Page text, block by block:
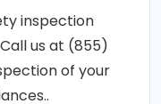
inspection
us at (855)
of your